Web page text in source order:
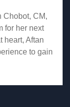
Chobot, CM,
for her next
heart, Aftan
to gain